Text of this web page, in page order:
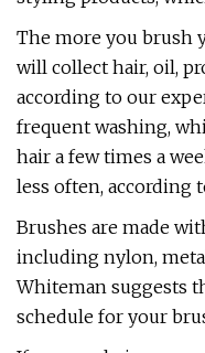
The more you brush
will collect hair, oil,
according to our
frequent washing,
hair a few times a
less often, according
Brushes are made
including nylon,
Whiteman suggests
schedule for your